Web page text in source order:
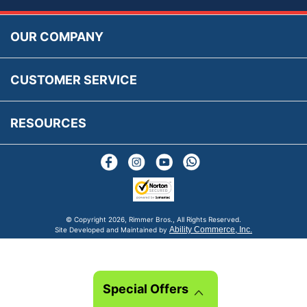
Special Offers
OUR COMPANY
Reviews
CUSTOMER SERVICE
FAQs
Terms & Conditions
RESOURCES
Social Media
Blogs
© Copyright 2026, Rimmer Bros., All Rights Reserved.
Site Developed and Maintained by Ability Commerce, Inc.